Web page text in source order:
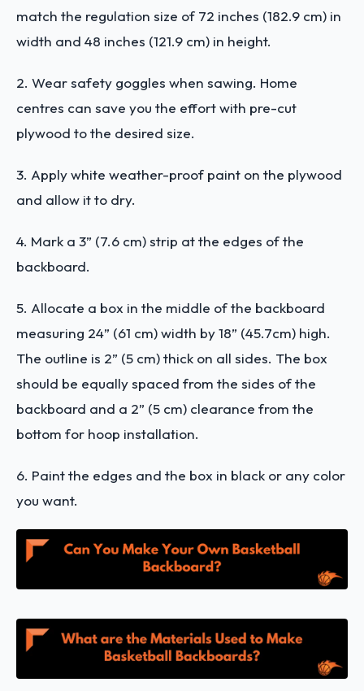
match the regulation size of 72 inches (182.9 cm) in
width and 48 inches (121.9 cm) in height.
2. Wear safety goggles when sawing. Home
centres can save you the effort with pre-cut
plywood to the desired size.
3. Apply white weather-proof paint on the plywood
and allow it to dry.
4. Mark a 3” (7.6 cm) strip at the edges of the
backboard.
5. Allocate a box in the middle of the backboard
measuring 24” (61 cm) width by 18” (45.7cm) high.
The outline is 2” (5 cm) thick on all sides. The box
should be equally spaced from the sides of the
backboard and a 2” (5 cm) clearance from the
bottom for hoop installation.
6. Paint the edges and the box in black or any color
you want.